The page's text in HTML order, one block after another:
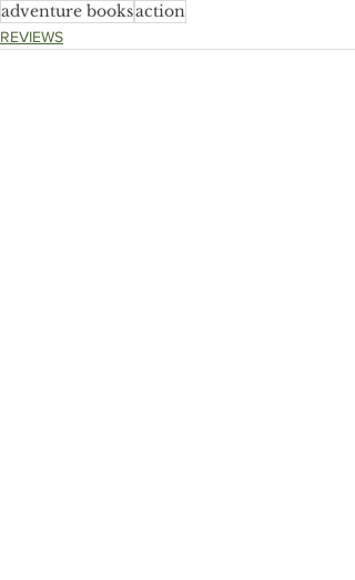
adventure booksaction
REVIEWS